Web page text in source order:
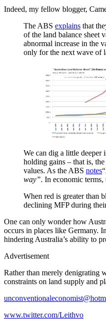
Indeed, my fellow blogger,
The ABS explains that
of the land balance sheet
abnormal increase in the
only for the next wave of
We can dig a little deeper
holding gains – that is,
values. As the ABS notes“
way”. In economic terms,
When red is greater than
declining MFP during
One can only wonder how
occurs in places like Germany.
hindering Australia’s ability to
Advertisement
Rather than merely denigrating
constraints on land supply and
www.twitter.com/Leithvo